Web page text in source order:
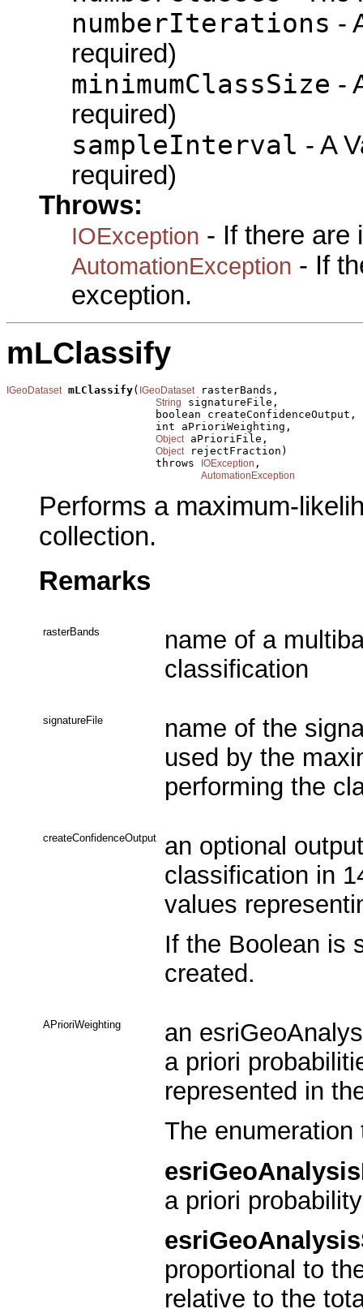
numberIterations -
required)
minimumClassSize -
required)
sampleInterval - A
required)
Throws:
IOException - If there are
AutomationException - If
exception.
mLClassify
IGeoDataset mLClassify( IGeoDataset rasterBands,
String
signatureFile,
                       boolean createConfidenceOutput,
                       int aPrioriWeighting,
Object aPrioriFile,
Object rejectFraction)
                       throws
IOException ,
AutomationException
Performs a maximum-
collection.
Remarks
rasterBands
name of a
classification
signatureFile
name of the
used by the
performing the
createConfidenceOutput
an optional
classification in
values
If the Boolean is
created.
APrioriWeighting
an
a priori
represented in
The enumeration
a priori probability
proportional to
relative to the